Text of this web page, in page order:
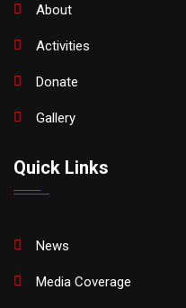
About
Activities
Donate
Gallery
Quick Links
News
Media Coverage